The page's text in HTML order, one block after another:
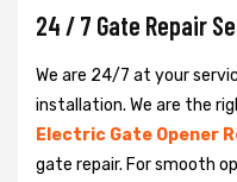
24 / 7 Gate Repair
We are 24/7 at your
installation. We are the
Electric Gate Opener
gate repair. For smooth